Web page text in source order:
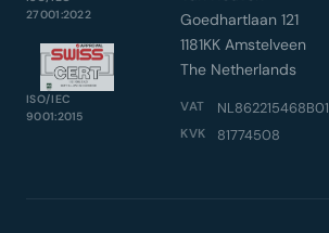
27001:2022
ISO/IEC
9001:2015
Goedhartlaan 121
1181KK Amstelveen
The Netherlands
VAT NL862215468B01
KVK 81774508